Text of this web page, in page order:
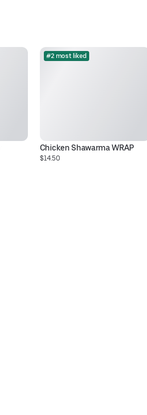
#2 most liked
Chicken Shawarma WRAP
$14.50